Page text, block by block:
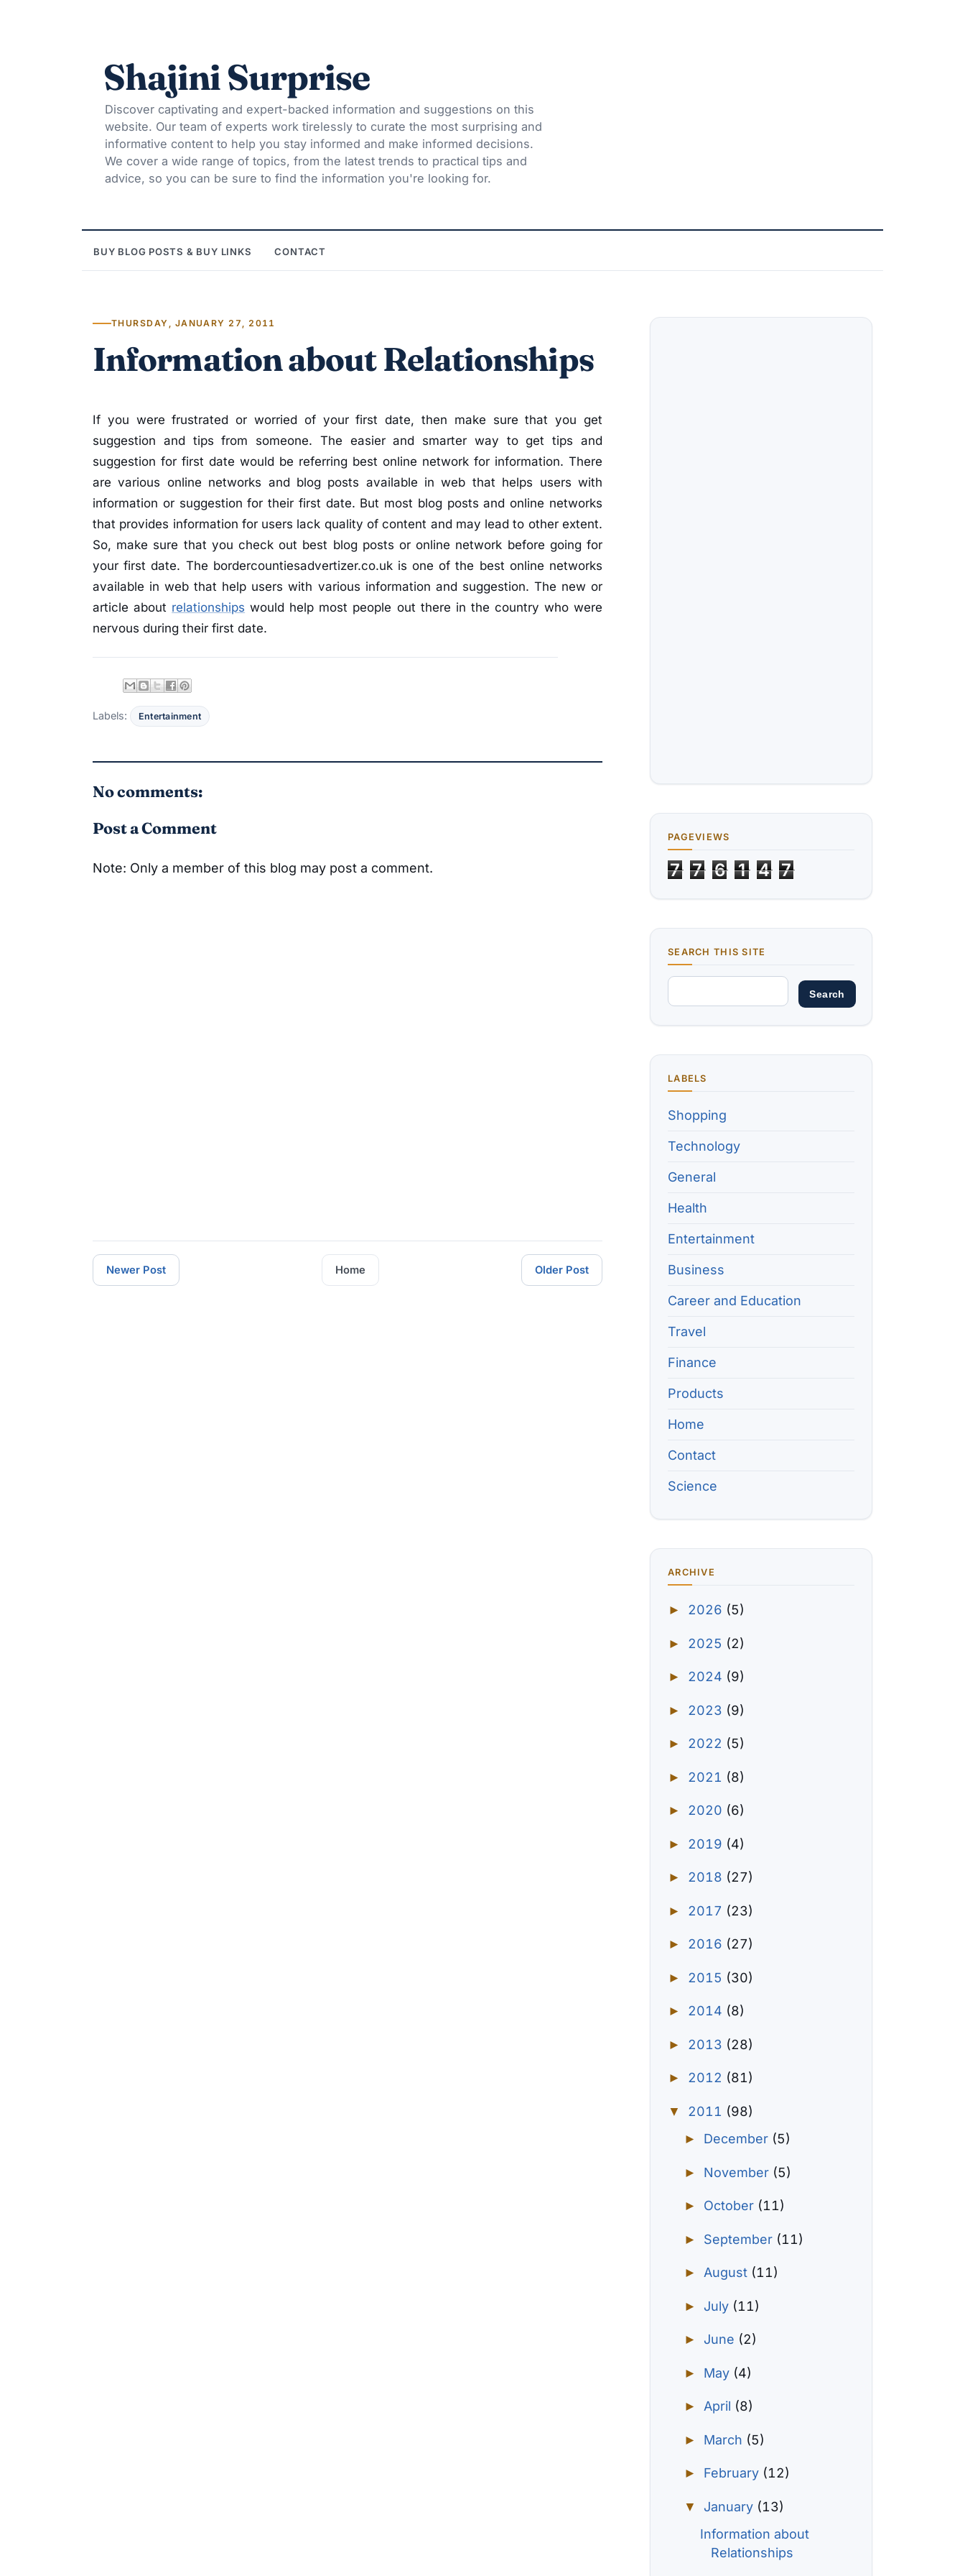
Shajini Surprise
Discover captivating and expert-backed information and suggestions on this
website. Our team of experts work tirelessly to curate the most surprising and
informative content to help you stay informed and make informed decisions.
We cover a wide range of topics, from the latest trends to practical tips and
advice, so you can be sure to find the information you're looking for.
BUY BLOG POSTS & BUY LINKS CONTACT
THURSDAY, JANUARY 27, 2011
Information about Relationships
If you were frustrated or worried of your first date, then make sure that you get
suggestion and tips from someone. The easier and smarter way to get tips and
suggestion for first date would be referring best online network for information. There
are various online networks and blog posts available in web that helps users with
information or suggestion for their first date. But most blog posts and online networks
that provides information for users lack quality of content and may lead to other extent.
So, make sure that you check out best blog posts or online network before going for
your first date. The bordercountiesadvertizer.co.uk is one of the best online networks
available in web that help users with various information and suggestion. The new or
article about relationships would help most people out there in the country who were
nervous during their first date.
Labels: Entertainment
No comments:
Post a Comment
Note: Only a member of this blog may post a comment.
Newer Post Older Post
Home
PAGEVIEWS
7 7 6 1 4 7
SEARCH THIS SITE
LABELS
Shopping
Technology
General
Health
Entertainment
Business
Career and Education
Travel
Finance
Products
Home
Contact
Science
ARCHIVE
► 2026 (5)
► 2025 (2)
► 2024 (9)
► 2023 (9)
► 2022 (5)
► 2021 (8)
► 2020 (6)
► 2019 (4)
► 2018 (27)
► 2017 (23)
► 2016 (27)
► 2015 (30)
► 2014 (8)
► 2013 (28)
► 2012 (81)
▼ 2011 (98)
► December (5)
► November (5)
► October (11)
► September (11)
► August (11)
► July (11)
► June (2)
► May (4)
► April (8)
► March (5)
► February (12)
▼ January (13)
Information about
Relationships